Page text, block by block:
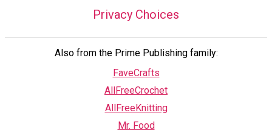
Privacy Choices
Also from the Prime Publishing family:
FaveCrafts
AllFreeCrochet
AllFreeKnitting
Mr. Food